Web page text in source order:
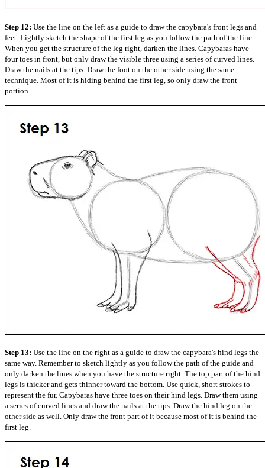
Step 12: Use the line on the left as a guide to draw the capybara's front legs and
feet. Lightly sketch the shape of the first leg as you follow the path of the line.
When you get the structure of the leg right, darken the lines. Capybaras have
four toes in front, but only draw the visible three using a series of curved lines.
Draw the nails at the tips. Draw the foot on the other side using the same
technique. Most of it is hiding behind the first leg, so only draw the front
portion.
Step 13: Use the line on the right as a guide to draw the capybara's hind legs the
same way. Remember to sketch lightly as you follow the path of the guide and
only darken the lines when you have the structure right. The top part of the hind
legs is thicker and gets thinner toward the bottom. Use quick, short strokes to
represent the fur. Capybaras have three toes on their hind legs. Draw them using
a series of curved lines and draw the nails at the tips. Draw the hind leg on the
other side as well. Only draw the front part of it because most of it is behind the
first leg.